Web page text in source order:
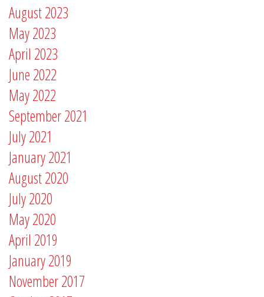
August 2023
May 2023
April 2023
June 2022
May 2022
September 2021
July 2021
January 2021
August 2020
July 2020
May 2020
April 2019
January 2019
November 2017